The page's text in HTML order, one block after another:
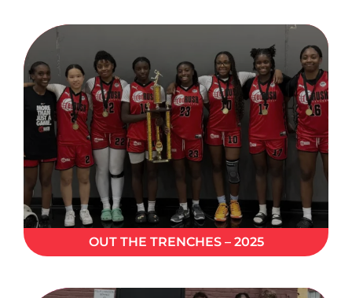
OUT THE TRENCHES – 2025